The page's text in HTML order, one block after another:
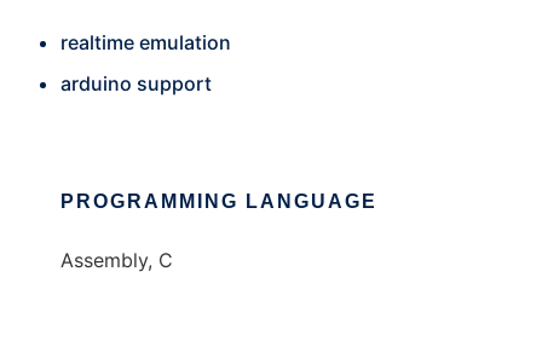
realtime emulation
arduino support
PROGRAMMING LANGUAGE
Assembly, C